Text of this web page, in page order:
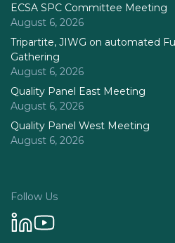
ECSA SPC Committee Meeting
August 6, 2026
Tripartite, JIWG on automated
Gathering
August 6, 2026
Quality Panel East Meeting
August 6, 2026
Quality Panel West Meeting
August 6, 2026
Follow Us